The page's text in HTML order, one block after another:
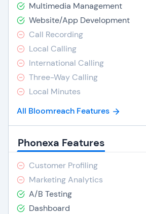
Multimedia Management
Website/App Development
Call Recording
Local Calling
International Calling
Three-Way Calling
Local Minutes
All Bloomreach Features
Phonexa Features
Customer Profiling
Marketing Analytics
A/B Testing
Dashboard